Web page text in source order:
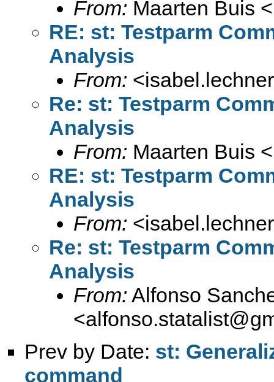
From: Maarten Buis <
RE: st: Testparm
Analysis
From: <
Re: st: Testparm
Analysis
From: Maarten Buis <
RE: st: Testparm
Analysis
From: <
Re: st: Testparm
Analysis
From: Alfonso
<
Prev by Date: st:
command